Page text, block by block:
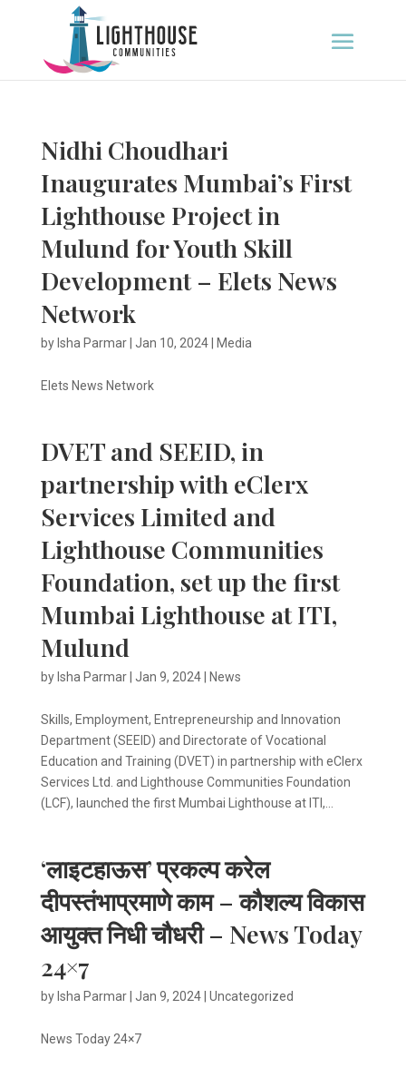
Nidhi Choudhari
Inaugurates Mumbai’s First
Lighthouse Project in
Mulund for Youth Skill
Development – Elets News
Network
by Isha Parmar| Jan 10, 2024| Media
Elets News Network
DVET and SEEID, in
partnership with eClerx
Services Limited and
Lighthouse Communities
Foundation, set up the first
Mumbai Lighthouse at ITI,
Mulund
by Isha Parmar| Jan 9, 2024| News
Skills, Employment, Entrepreneurship and Innovation
Department (SEEID) and Directorate of Vocational
Education and Training (DVET) in partnership with eClerx
Services Ltd. and Lighthouse Communities Foundation
(LCF), launched the first Mumbai Lighthouse at ITI,...
‘लाइटहाऊस’ प्रकल्प करेल
दीपस्तंभाप्रमाणे काम – कौशल्य विकास
आयुक्त निधी चौधरी – News Today
24×7
by Isha Parmar| Jan 9, 2024| Uncategorized
News Today 24×7